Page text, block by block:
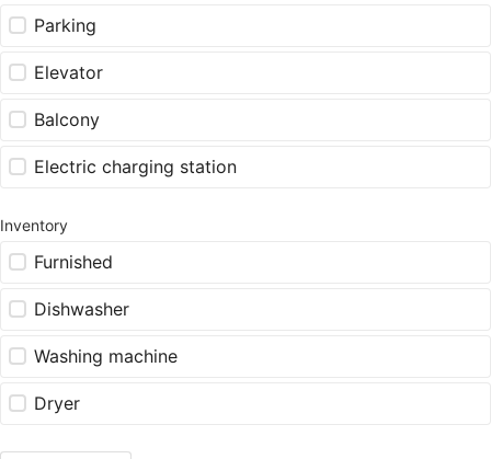
Parking
Elevator
Balcony
Electric charging station
Inventory
Furnished
Dishwasher
Washing machine
Dryer